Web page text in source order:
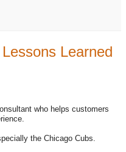
Learned
who helps customers
the Chicago Cubs.